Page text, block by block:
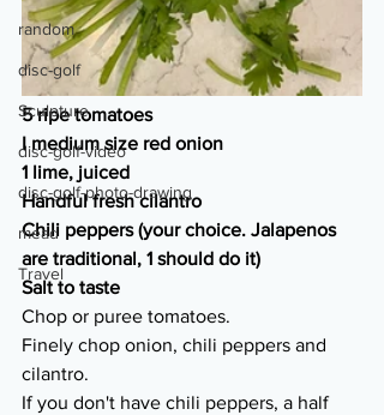
random
disc-golf
Sculpture
disc-golf-video
disc-golf-photo-drawing
mead
Travel
5 ripe tomatoes
I medium size red onion
1 lime, juiced
Handful fresh cilantro
Chili peppers (your choice. Jalapenos
are traditional, 1 should do it)
Salt to taste
Chop or puree tomatoes.
Finely chop onion, chili peppers and
cilantro.
If you don't have chili peppers, a half